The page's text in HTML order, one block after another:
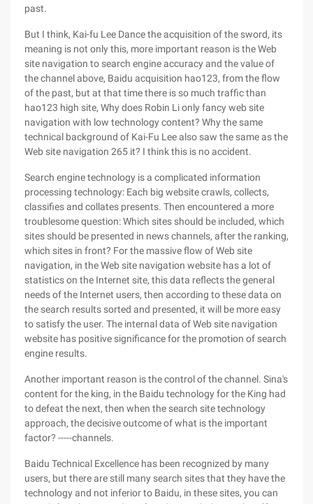
past.
But I think, Kai-fu Lee Dance the acquisition of the sword, its
meaning is not only this, more important reason is the Web
site navigation to search engine accuracy and the value of
the channel above, Baidu acquisition hao123, from the flow
of the past, but at that time there is so much traffic than
hao123 high site, Why does Robin Li only fancy web site
navigation with low technology content? Why the same
technical background of Kai-Fu Lee also saw the same as the
Web site navigation 265 it? I think this is no accident.
Search engine technology is a complicated information
processing technology: Each big website crawls, collects,
classifies and collates presents. Then encountered a more
troublesome question: Which sites should be included, which
sites should be presented in news channels, after the ranking,
which sites in front? For the massive flow of Web site
navigation, in the Web site navigation website has a lot of
statistics on the Internet site, this data reflects the general
needs of the Internet users, then according to these data on
the search results sorted and presented, it will be more easy
to satisfy the user. The internal data of Web site navigation
website has positive significance for the promotion of search
engine results.
Another important reason is the control of the channel. Sina's
content for the king, in the Baidu technology for the King had
to defeat the next, then when the search site technology
approach, the decisive outcome of what is the important
factor? -----channels.
Baidu Technical Excellence has been recognized by many
users, but there are still many search sites that they have the
technology and not inferior to Baidu, in these sites, you can